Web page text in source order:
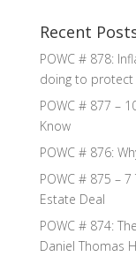
Recent
POWC # 878:
doing to protect
POWC # 877 –
Know
POWC # 876:
POWC # 875 –
Estate Deal
POWC # 874:
Daniel Thomas